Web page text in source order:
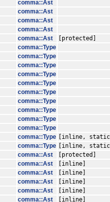
comma::Ast
comma::Ast
comma::Ast
comma::Ast
comma::Ast
[protected]
comma::Type
comma::Type
comma::Type
comma::Type
comma::Type
comma::Type
comma::Type
comma::Type
comma::Type
comma::Type
comma::Type
[inline,
comma::Type
[inline,
comma::Ast
[protected]
comma::Ast
[inline]
comma::Ast
[inline]
comma::Ast
[inline]
comma::Ast
[inline]
comma::Ast [inline]